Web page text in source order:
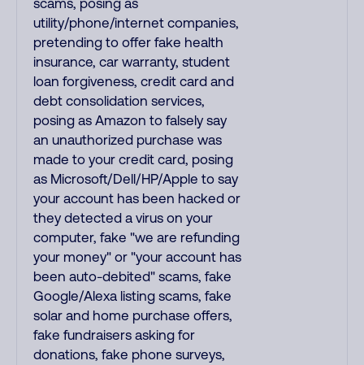
scams, posing as
utility/phone/internet companies,
pretending to offer fake health
insurance, car warranty, student
loan forgiveness, credit card and
debt consolidation services,
posing as Amazon to falsely say
an unauthorized purchase was
made to your credit card, posing
as Microsoft/Dell/HP/Apple to say
your account has been hacked or
they detected a virus on your
computer, fake "we are refunding
your money" or "your account has
been auto-debited" scams, fake
Google/Alexa listing scams, fake
solar and home purchase offers,
fake fundraisers asking for
donations, fake phone surveys,